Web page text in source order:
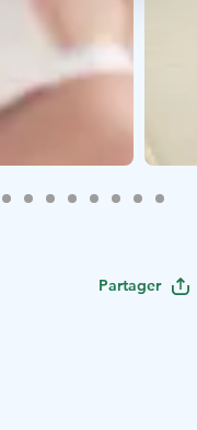
Partager